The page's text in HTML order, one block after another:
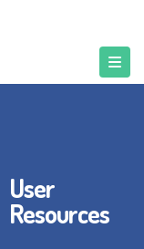
User
Resources